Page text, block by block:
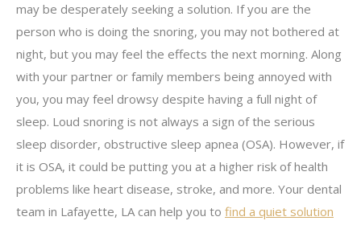
may be desperately seeking a solution. If you are the
person who is doing the snoring, you may not bothered at
night, but you may feel the effects the next morning. Along
with your partner or family members being annoyed with
you, you may feel drowsy despite having a full night of
sleep. Loud snoring is not always a sign of the serious
sleep disorder, obstructive sleep apnea (OSA). However, if
it is OSA, it could be putting you at a higher risk of health
problems like heart disease, stroke, and more. Your dental
team in Lafayette, LA can help you to find a quiet solution